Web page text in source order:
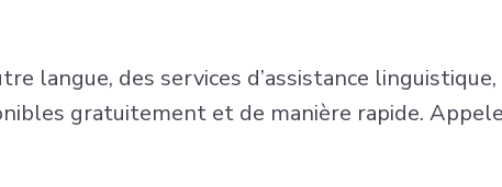
langue, des services d’assistance
gratuitement et de manière rapide.